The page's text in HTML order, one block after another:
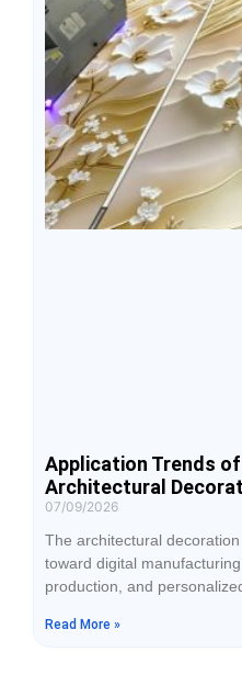
Application Trends of
Architectural
07/09/2026
The architectural
toward digital
production, and
materials to feature realistic
Read More »